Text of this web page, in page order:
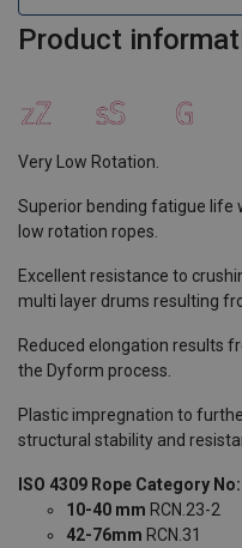
Product
Very Low Rotation.
Superior bending fatigue life
low rotation ropes.
Excellent resistance to
multi layer drums resulting
Reduced elongation results
the Dyform process.
Plastic impregnation to
structural stability and
ISO 4309 Rope Category No:
10-40 mm RCN.23-2
42-76mm RCN.31